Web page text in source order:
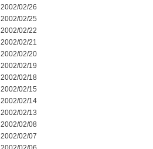
2002/02/26
2002/02/25
2002/02/22
2002/02/21
2002/02/20
2002/02/19
2002/02/18
2002/02/15
2002/02/14
2002/02/13
2002/02/08
2002/02/07